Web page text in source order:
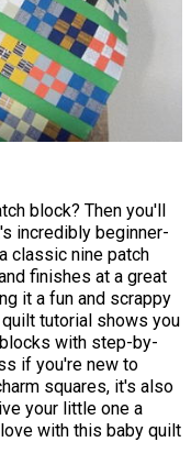
block? Then you'll
incredibly beginner-
classic nine patch
finishes at a great
it a fun and scrappy
tutorial shows you
with step-by-
if you're new to
squares, it's also
your little one a
with this baby quilt